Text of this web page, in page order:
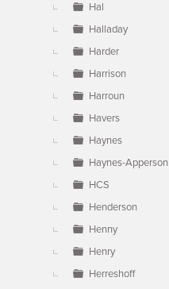
Hal
Halladay
Harder
Harrison
Harroun
Havers
Haynes
Haynes-Apperson
HCS
Henderson
Henny
Henry
Herreshoff